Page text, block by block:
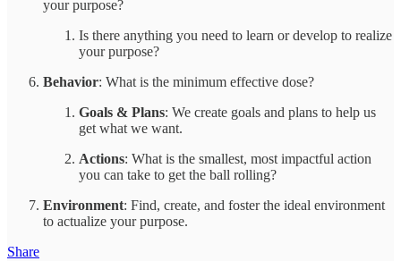
your purpose?
Is there anything you need to learn or develop to realize
your purpose?
Behavior: What is the minimum effective dose?
Goals & Plans: We create goals and plans to help us
get what we want.
Actions: What is the smallest, most impactful action
you can take to get the ball rolling?
Environment: Find, create, and foster the ideal environment
to actualize your purpose.
Share